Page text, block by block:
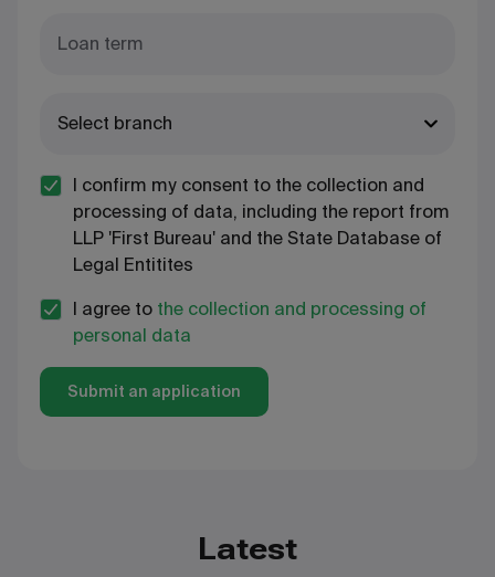
Loan term
Select branch
I confirm my consent to the collection and
processing of data, including the report from
LLP 'First Bureau' and the State Database of
Legal Entitites
I agree to the collection and processing of
personal data
Submit an application
Latest